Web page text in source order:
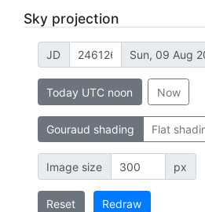
Sky projection
JD Sun, 09 Aug
Today UTC noon Now
Gouraud shading Flat
Image size px
Reset Redraw